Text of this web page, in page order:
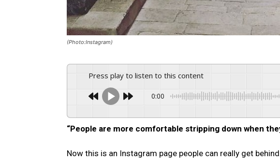
(Photo:Instagram)
Press play to listen to this content
0:00
“People are more comfortable stripping down when
Now this is an Instagram page people can really get